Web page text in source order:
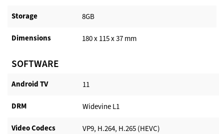
Storage 8GB
Dimensions 180 x 115 x 37 mm
SOFTWARE
Android TV​ 11
DRM Widevine L1
Video Codecs VP9, H.264, H.265 (HEVC)